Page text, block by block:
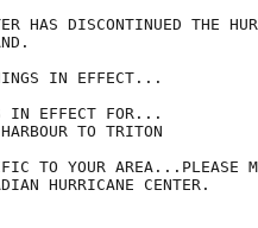
HAS DISCONTINUED THE
IN EFFECT...
IN EFFECT FOR...
TO TRITON
TO YOUR AREA...PLEASE
HURRICANE CENTER.